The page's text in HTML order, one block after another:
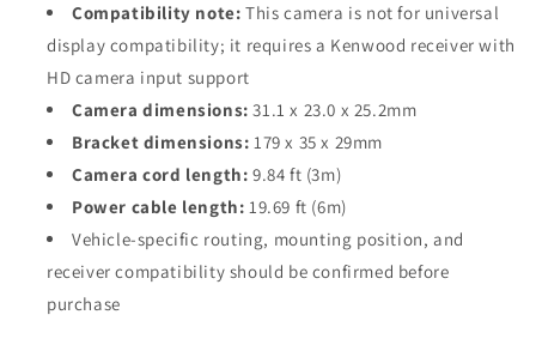
Compatibility note: This camera is not for universal
display compatibility; it requires a Kenwood receiver with
HD camera input support
Camera dimensions: 31.1 x 23.0 x 25.2mm
Bracket dimensions: 179 x 35 x 29mm
Camera cord length: 9.84 ft (3m)
Power cable length: 19.69 ft (6m)
Vehicle-specific routing, mounting position, and
receiver compatibility should be confirmed before
purchase